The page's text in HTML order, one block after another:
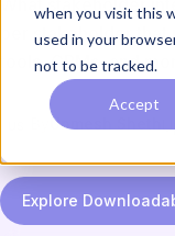
when you visit this
used in your
not to be tracked.
Accept
What stakeholder
per stakeholder
tools, CRMs, and
Unmesh Sheth
Explore